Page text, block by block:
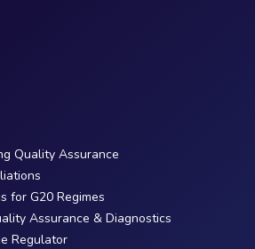
Quality Assurance
for G20 Regimes
Assurance & Diagnostics
Regulator